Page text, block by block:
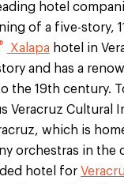
hotel
of a five-story,
Xalapa hotel in
and has a
the 19th century.
Veracruz Cultural
which is
orchestras in the
hotel for